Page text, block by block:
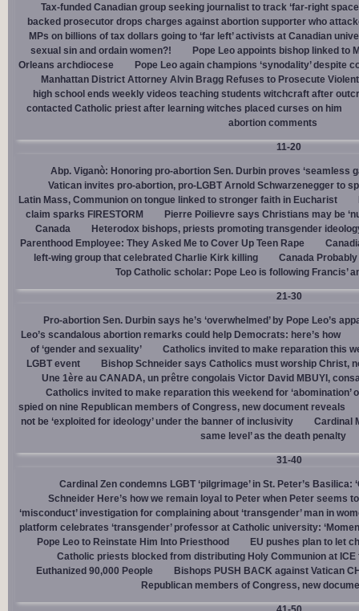
Tax-funded Canadian group seeking journalist to track ‘far-right
backed prosecutor drops charges against abortion supporter who
MPs on billions of tax dollars going to ‘far left’ activists at Canadian
sexual sin and ordain women?!
Pope Leo appoints bishop linked to
Orleans archdiocese
Pope Leo again champions ‘synodality’ despite
Manhattan District Attorney Alvin Bragg Refuses to Prosecute
high school ends weekly videos teaching students witchcraft after
contacted Catholic priest after learning witches placed curses on him
abortion comments
11-20
Abp. Viganò: Honoring pro-abortion Sen. Durbin proves ‘seamless
Vatican invites pro-abortion, pro-LGBT Arnold Schwarzenegger to
Latin Mass, Communion on tongue linked to stronger faith in Eucharist
claim sparks FIRESTORM
Pierre Poilievre says Christians may be
Canada
Heterodox bishops, priests promoting transgender
Parenthood Employee: They Asked Me to Cover Up Teen Rape
left-wing group that celebrated Charlie Kirk killing
Canada
Top Catholic scholar: Pope Leo is following Francis’
21-30
Pro-abortion Sen. Durbin says he’s ‘overwhelmed’ by Pope Leo’s
Leo’s scandalous abortion remarks could help Democrats: here’s how
of ‘gender and sexuality’
Catholics invited to make reparation this
LGBT event
Bishop Schneider says Catholics must worship Christ,
Une 1ère au CANADA, un prêtre congolais Victor David MBUYI,
Catholics invited to make reparation this weekend for ‘abomination’
spied on nine Republican members of Congress, new document reveals
not be ‘exploited for ideology’ under the banner of inclusivity
Cardinal
same level’ as the death penalty
31-40
Cardinal Zen condemns LGBT ‘pilgrimage’ in St. Peter’s Basilica:
Schneider Here’s how we remain loyal to Peter when Peter seems
‘misconduct’ investigation for complaining about ‘transgender’ man in
platform celebrates ‘transgender’ professor at Catholic university:
Pope Leo to Reinstate Him Into Priesthood
EU pushes plan to let
Catholic priests blocked from distributing Holy Communion at
Euthanized 90,000 People
Bishops PUSH BACK against Vatican
Republican members of Congress, new